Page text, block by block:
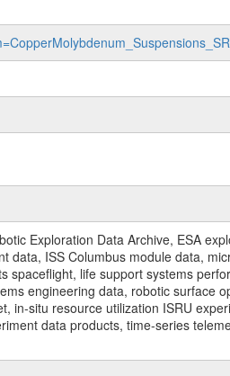
Exploration Data Archive, ESA
ISS Columbus module data,
life support systems
engineering data, robotic surface
situ resource utilization ISRU
data products, time-series